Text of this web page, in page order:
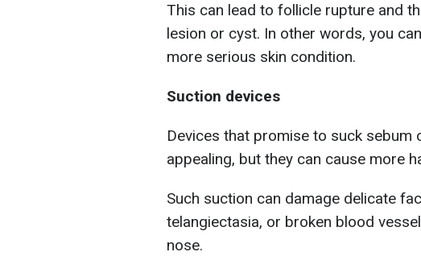
This can lead to follicle rupture and
lesion or cyst. In other words, you
more serious skin condition.
Suction devices
Devices that promise to suck sebum
appealing, but they can cause more
Such suction can damage delicate
telangiectasia, or broken blood
nose.